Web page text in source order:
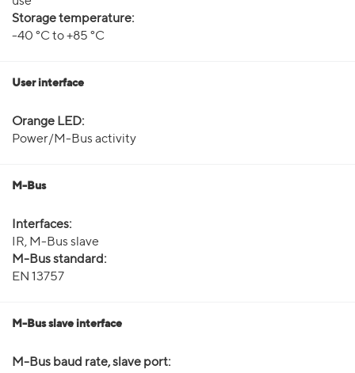
Storage temperature:
-40 °C to +85 °C
User interface
Orange LED:
Power/M-Bus activity
M-Bus
Interfaces:
IR, M-Bus slave
M-Bus standard:
EN 13757
M-Bus slave interface
M-Bus baud rate, slave port: